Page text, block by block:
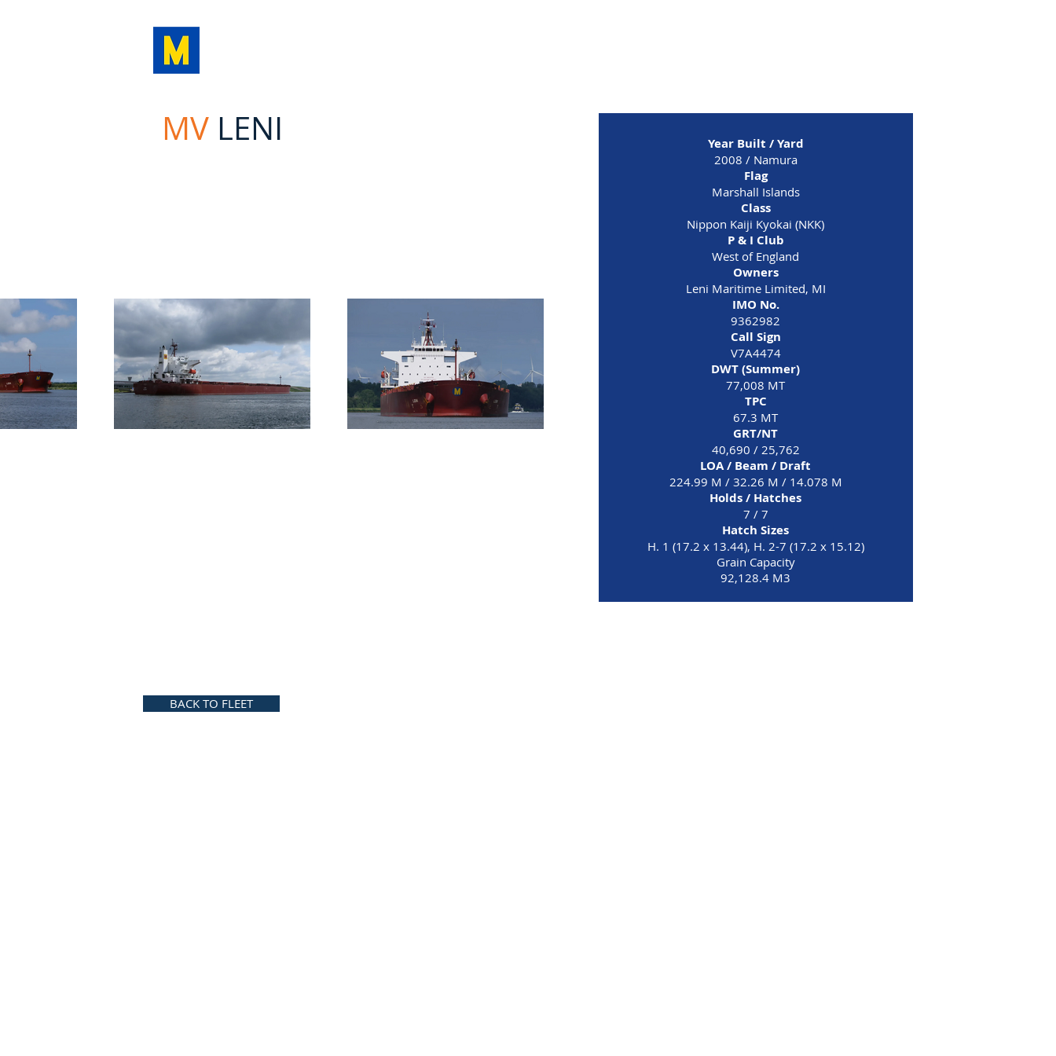
MV LENI Year Built / Yard
2008 / Namura
Flag
Marshall Islands
Class
Nippon Kaiji Kyokai (NKK)
P & I Club
West of England
Owners
Leni Maritime Limited, MI
IMO No.
9362982
Call Sign
V7A4474
DWT (Summer)
77,008 MT
TPC
67.3 MT
GRT/NT
40,690 / 25,762
LOA / Beam / Draft
224.99 M / 32.26 M / 14.078 M
Holds / Hatches
7 / 7
Hatch Sizes
H. 1 (17.2 x 13.44), H. 2-7 (17.2 x 15.12)
Grain Capacity
92,128.4 M3
BACK TO FLEET